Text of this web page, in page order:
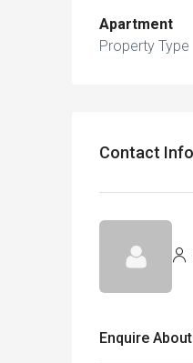
Apartment
Property Type
Contact
Enquire